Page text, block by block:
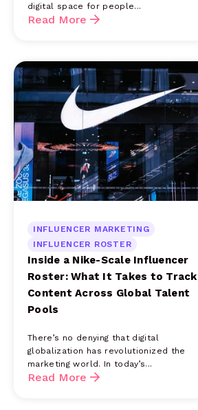
digital space for people...
Read More
INFLUENCER MARKETING
INFLUENCER ROSTER
Inside a Nike-Scale Influencer
Roster: What It Takes to Track
Content Across Global Talent
Pools
There’s no denying that digital
globalization has revolutionized the
marketing world. In today’s...
Read More